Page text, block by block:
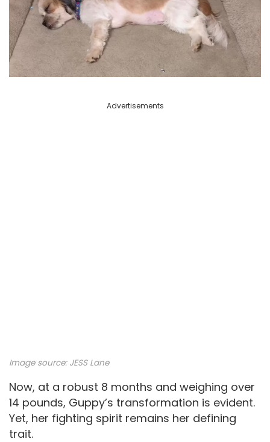
Advertisements
Image source: JESS Lane
Now, at a robust 8 months and weighing over
14 pounds, Guppy’s transformation is evident.
Yet, her fighting spirit remains her defining
trait.